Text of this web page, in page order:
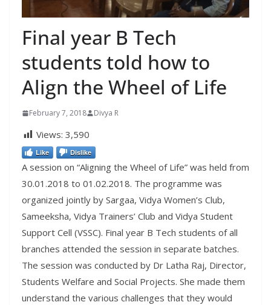
Final year B Tech
students told how to
Align the Wheel of Life
February 7, 2018 Divya R
Views: 3,590
Like Dislike
A session on “Aligning the Wheel of Life” was held from
30.01.2018 to 01.02.2018. The programme was
organized jointly by Sargaa, Vidya Women’s Club,
Sameeksha, Vidya Trainers’ Club and Vidya Student
Support Cell (VSSC). Final year B Tech students of all
branches attended the session in separate batches.
The session was conducted by Dr Latha Raj, Director,
Students Welfare and Social Projects. She made them
understand the various challenges that they would